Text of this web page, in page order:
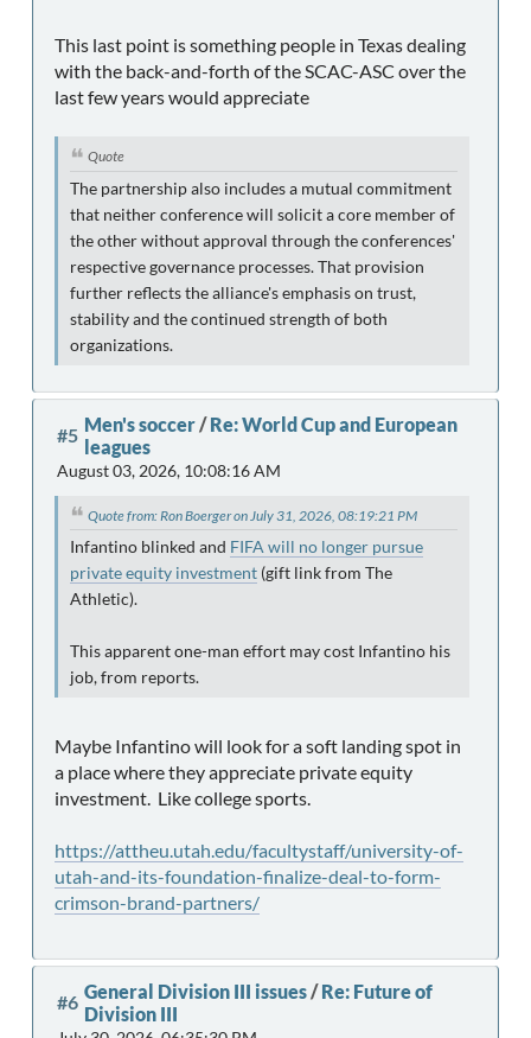
This last point is something people in Texas dealing
with the back-and-forth of the SCAC-ASC over the
last few years would appreciate
Quote
The partnership also includes a mutual commitment
that neither conference will solicit a core member of
the other without approval through the conferences'
respective governance processes. That provision
further reflects the alliance's emphasis on trust,
stability and the continued strength of both
organizations.
#5 Men's soccer /Re: World Cup and European
leagues
August 03, 2026, 10:08:16 AM
Quote from: Ron Boerger on July 31, 2026, 08:19:21 PM
Infantino blinked and FIFA will no longer pursue
private equity investment (gift link from The
Athletic).
This apparent one-man effort may cost Infantino his
job, from reports.
Maybe Infantino will look for a soft landing spot in
a place where they appreciate private equity
investment. Like college sports.
https://attheu.utah.edu/facultystaff/university-of-
utah-and-its-foundation-finalize-deal-to-form-
crimson-brand-partners/
#6 General Division III issues/Re: Future of
Division III